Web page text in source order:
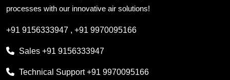
processes with our innovative air solutions!
+91 9156333947 , +91 9970095166
Sales +91 9156333947
Technical Support+91 9970095166